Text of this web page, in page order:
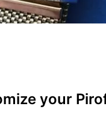
your